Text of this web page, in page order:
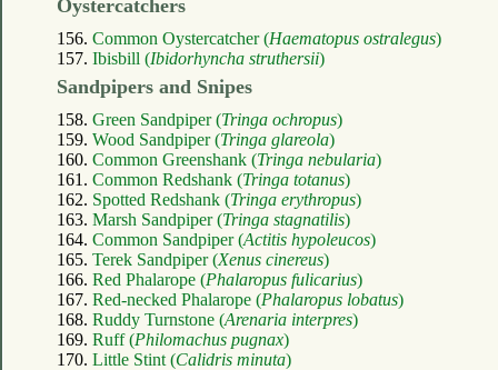
Oystercatchers
156. Common Oystercatcher (Haematopus ostralegus)
157. Ibisbill (Ibidorhyncha struthersii)
Sandpipers and Snipes
158. Green Sandpiper (Tringa ochropus)
159. Wood Sandpiper (Tringa glareola)
160. Common Greenshank (Tringa nebularia)
161. Common Redshank (Tringa totanus)
162. Spotted Redshank (Tringa erythropus)
163. Marsh Sandpiper (Tringa stagnatilis)
164. Common Sandpiper (Actitis hypoleucos)
165. Terek Sandpiper (Xenus cinereus)
166. Red Phalarope (Phalaropus fulicarius)
167. Red-necked Phalarope (Phalaropus lobatus)
168. Ruddy Turnstone (Arenaria interpres)
169. Ruff (Philomachus pugnax)
170. Little Stint (Calidris minuta)